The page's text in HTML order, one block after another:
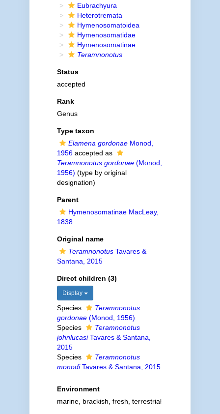
Eubrachyura
Heterotremata
Hymenosomatoidea
Hymenosomatidae
Hymenosomatinae
Teramnonotus
Status
accepted
Rank
Genus
Type taxon
Elamena gordonaeMonod,
1956accepted as
Teramnonotus gordonae(Monod,
1956) (type by original
designation)
Parent
Hymenosomatinae MacLeay,
1838
Original name
TeramnonotusTavares &
Santana, 2015
Direct children (3)
Display
Species
Teramnonotus
gordonae(Monod, 1956)
Species
Teramnonotus
johnlucasiTavares & Santana,
2015
Species
Teramnonotus
monodiTavares & Santana, 2015
Environment
marine,brackish,fresh,terrestrial